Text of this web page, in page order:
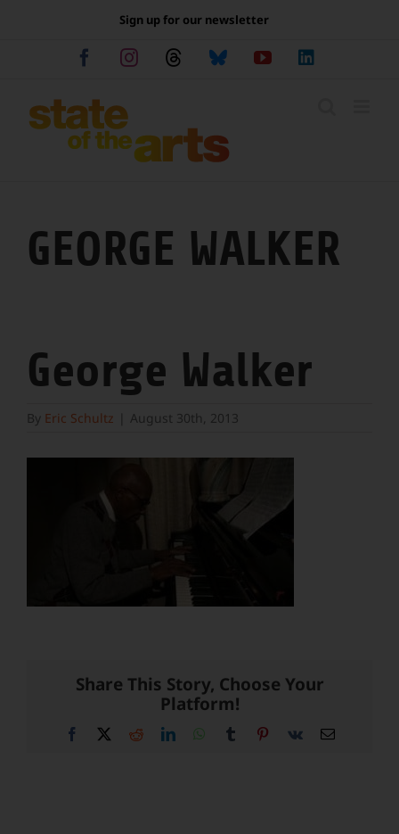
Sign up for our newsletter
FacebookInstagramThreadsBlueskyYouTube
GEORGE WALKER
George Walker
By Eric Schultz August 30th, 2013
Share This Story, Choose Your
Platform!
Facebook RedditLinkedInWhatsApp
Tumblr Pinterest
Vk Email